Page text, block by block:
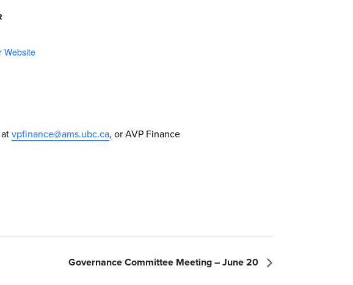
Website
vpfinance@ams.ubc.ca, or AVP Finance
Governance Committee Meeting – June 20